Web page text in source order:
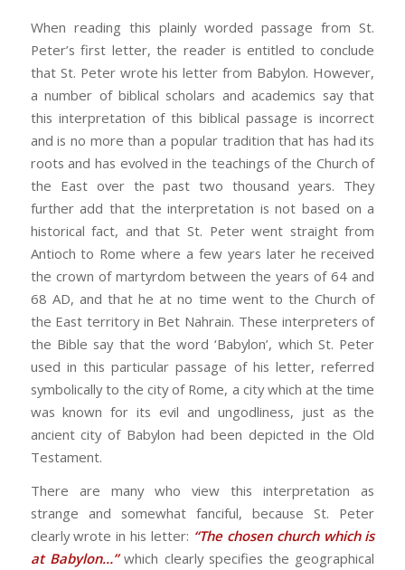
When reading this plainly worded passage from St.
Peter’s first letter, the reader is entitled to conclude
that St. Peter wrote his letter from Babylon. However,
a number of biblical scholars and academics say that
this interpretation of this biblical passage is incorrect
and is no more than a popular tradition that has had its
roots and has evolved in the teachings of the Church of
the East over the past two thousand years. They
further add that the interpretation is not based on a
historical fact, and that St. Peter went straight from
Antioch to Rome where a few years later he received
the crown of martyrdom between the years of 64 and
68 AD, and that he at no time went to the Church of
the East territory in Bet Nahrain. These interpreters of
the Bible say that the word ‘Babylon’, which St. Peter
used in this particular passage of his letter, referred
symbolically to the city of Rome, a city which at the time
was known for its evil and ungodliness, just as the
ancient city of Babylon had been depicted in the Old
Testament.
There are many who view this interpretation as
strange and somewhat fanciful, because St. Peter
clearly wrote in his letter: “The chosen church which is
at Babylon…”which clearly specifies the geographical